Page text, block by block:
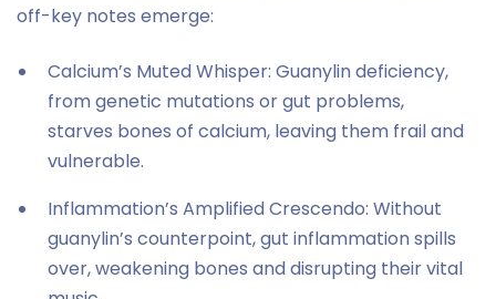
off-key notes emerge:
Calcium’s Muted Whisper: Guanylin deficiency,
from genetic mutations or gut problems,
starves bones of calcium, leaving them frail and
vulnerable.
Inflammation’s Amplified Crescendo: Without
guanylin’s counterpoint, gut inflammation spills
over, weakening bones and disrupting their vital